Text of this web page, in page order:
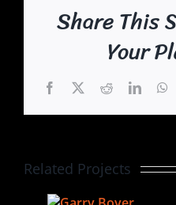
Share This
Your
Facebook
X Reddit
Related Projects